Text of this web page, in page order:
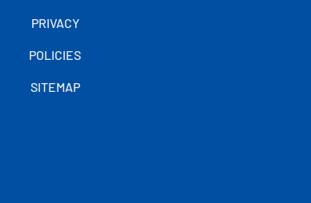
PRIVACY
POLICIES
SITEMAP